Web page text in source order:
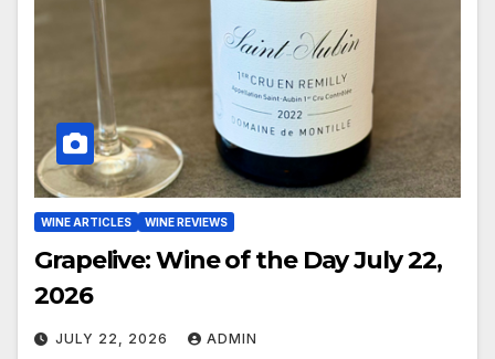
WINE ARTICLES WINE REVIEWS
Grapelive: Wine of the Day July 22,
2026
JULY 22, 2026 ADMIN